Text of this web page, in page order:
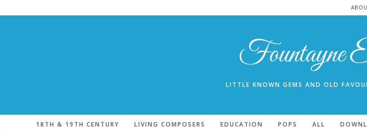
to
Fountayne
LITTLE KNOWN GEMS AND OLD
18TH & 19TH CENTURY LIVING COMPOSERS EDUCATION POPS ALL